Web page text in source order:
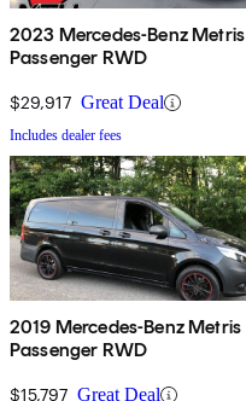
2023 Mercedes-Benz Metris
Passenger RWD
$29,917 Great Deal
Includes dealer fees
2019 Mercedes-Benz Metris
Passenger RWD
$15,797 Great Deal